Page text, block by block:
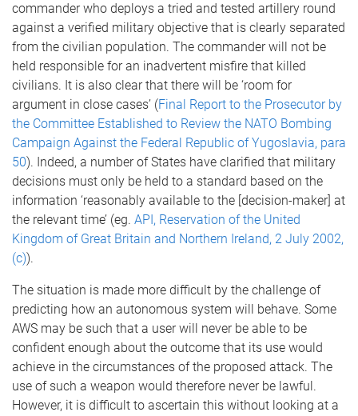
commander who deploys a tried and tested artillery round
against a verified military objective that is clearly separated
from the civilian population. The commander will not be
held responsible for an inadvertent misfire that killed
civilians. It is also clear that there will be ‘room for
argument in close cases’ (Final Report to the Prosecutor by
the Committee Established to Review the NATO Bombing
Campaign Against the Federal Republic of Yugoslavia, para
50). Indeed, a number of States have clarified that military
decisions must only be held to a standard based on the
information ‘reasonably available to the [decision-maker] at
the relevant time’ (eg. API, Reservation of the United
Kingdom of Great Britain and Northern Ireland, 2 July 2002,
(c)).
The situation is made more difficult by the challenge of
predicting how an autonomous system will behave. Some
AWS may be such that a user will never be able to be
confident enough about the outcome that its use would
achieve in the circumstances of the proposed attack. The
use of such a weapon would therefore never be lawful.
However, it is difficult to ascertain this without looking at a